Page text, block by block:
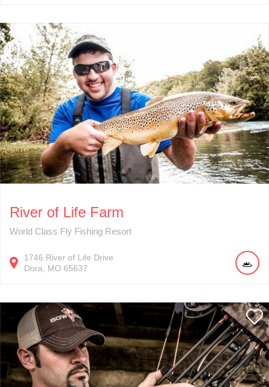
River of Life Farm
World Class Fly Fishing Resort
1746 River of Life Drive
Dora MO 65637